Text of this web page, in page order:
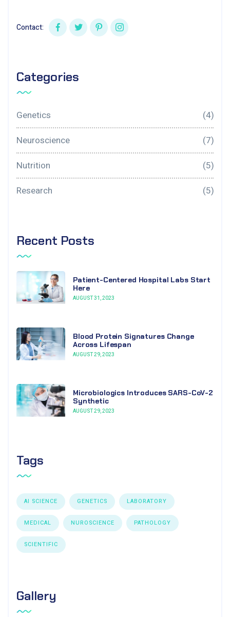
Contact:
Categories
Genetics
(4)
Neuroscience
(7)
Nutrition
(5)
Research
(5)
Recent Posts
Patient-Centered Hospital Labs Start
Here
AUGUST 31, 2023
Blood Protein Signatures Change
Across Lifespan
AUGUST 29, 2023
Microbiologics Introduces SARS-CoV-2
Synthetic
AUGUST 29, 2023
Tags
AI SCIENCE GENETICS LABORATORY
MEDICAL NUROSCIENCE PATHOLOGY
SCIENTIFIC
Gallery